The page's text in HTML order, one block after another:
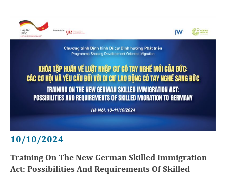
10/10/2024
Training On The New German Skilled Immigration
Act: Possibilities And Requirements Of Skilled